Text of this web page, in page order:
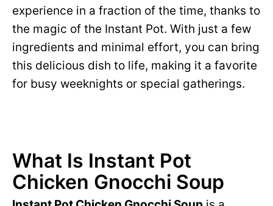
experience in a fraction of the time, thanks to
the magic of the Instant Pot. With just a few
ingredients and minimal effort, you can bring
this delicious dish to life, making it a favorite
for busy weeknights or special gatherings.
What Is Instant Pot
Chicken Gnocchi Soup